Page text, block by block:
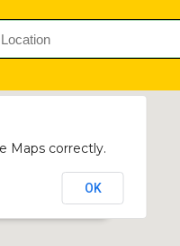
Investigations
Maps correctly.
OK